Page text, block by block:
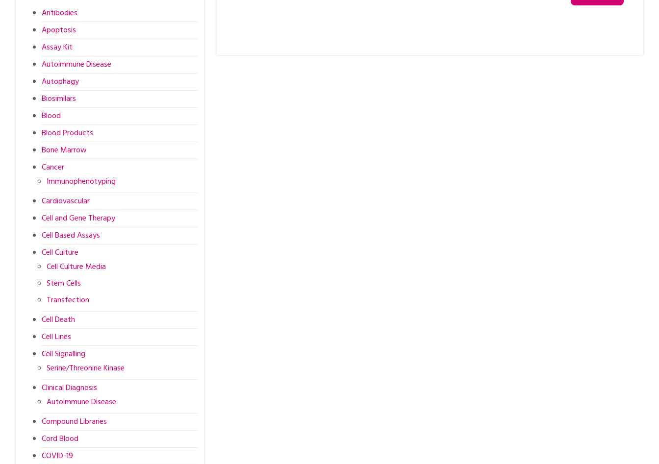
Antibodies
Apoptosis
Assay Kit
Autoimmune Disease
Autophagy
Biosimilars
Blood
Blood Products
Bone Marrow
Cancer
Immunophenotyping
Cardiovascular
Cell and Gene Therapy
Cell Based Assays
Cell Culture
Cell Culture Media
Stem Cells
Transfection
Cell Death
Cell Lines
Cell Signalling
Serine/Threonine Kinase
Clinical Diagnosis
Autoimmune Disease
Compound Libraries
Cord Blood
COVID-19